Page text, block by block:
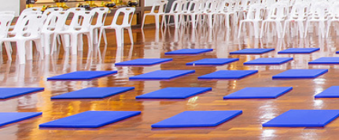
CT 8150
DCi 4|600
DCi 8|300
DCi 8|600
DCi 2|1250
DCi 4|600DA
DCi 8|600DA
DCi 4|1250DA
DCi 2|600N
DCi 4|300N
DCi 4|600N
DCi 8|300N
I-Tech 9000HD
I-Tech 5000HD
VRack 12000HD
XLC SeriesXLC 21300
XLC 2500
XLC 2800
XLi SeriesXLi 800
XLi 1500
XLi 2500
XLS DriveCore 2 Series
XLS 1002
XLS 1502
XTi 2 SeriesXTi 1002